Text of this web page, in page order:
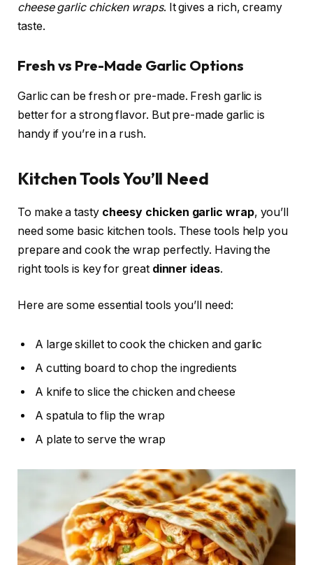
cheese garlic chicken wraps. It gives a rich, creamy
taste.
Fresh vs Pre-Made Garlic Options
Garlic can be fresh or pre-made. Fresh garlic is
better for a strong flavor. But pre-made garlic is
handy if you’re in a rush.
Kitchen Tools You’ll Need
To make a tasty cheesy chicken garlic wrap, you’ll
need some basic kitchen tools. These tools help you
prepare and cook the wrap perfectly. Having the
right tools is key for great dinner ideas.
Here are some essential tools you’ll need:
A large skillet to cook the chicken and garlic
A cutting board to chop the ingredients
A knife to slice the chicken and cheese
A spatula to flip the wrap
A plate to serve the wrap